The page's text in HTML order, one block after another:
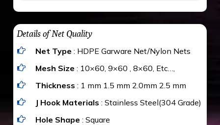
maximum weight of 15 kgs. (upto 15 mm). It is
water proof and hence unaffected by rains
The estimate is Rs. 20 per sq/ft. depending
upon the area; you can get an approximate cost
by using Estimate calculator. We ensure you
value for money with our quality products and
installation by our technical experts.
Details of Net Quality
Net Type : HDPE Garware Net/Nylon Nets
Mesh Size : 10×60, 9×60 , 8×60, Etc…,
Thickness : 1 mm 1.5 mm 2.0mm 2.5 mm
J Hook Materials : Stainless Steel(304 Grade)
Hole Shape : Square